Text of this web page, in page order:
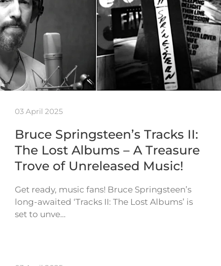
03 April 2025
Bruce Springsteen’s Tracks II:
The Lost Albums – A Treasure
Trove of Unreleased Music!
Get ready, music fans! Bruce Springsteen’s
long-awaited ‘Tracks II: The Lost Albums’ is
set to unve…